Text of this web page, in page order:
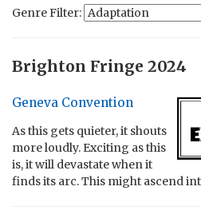
Genre Filter:
Brighton Fringe 2024
Geneva Convention
As this gets quieter, it shouts
more loudly. Exciting as this
is, it will devastate when it
finds its arc. This might ascend